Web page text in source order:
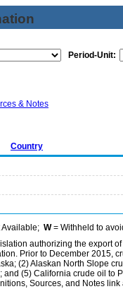
Period-Unit:
& Notes
Country
Available; W= Withheld to
authorizing the export
Prior to December 2015,
(2) Alaskan North Slope
(5) California crude oil to
Sources, and Notes